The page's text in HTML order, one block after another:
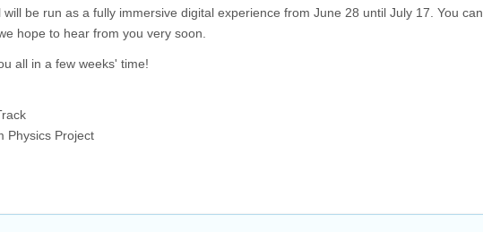
be run as a fully immersive digital experience from June 28 until July 17. You can
hope to hear from you very soon.
all in a few weeks' time!
Physics Project